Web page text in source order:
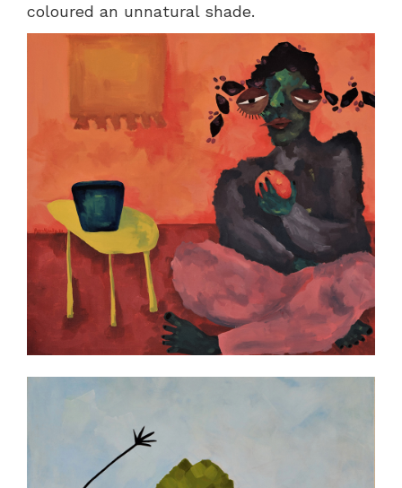
coloured an unnatural shade.